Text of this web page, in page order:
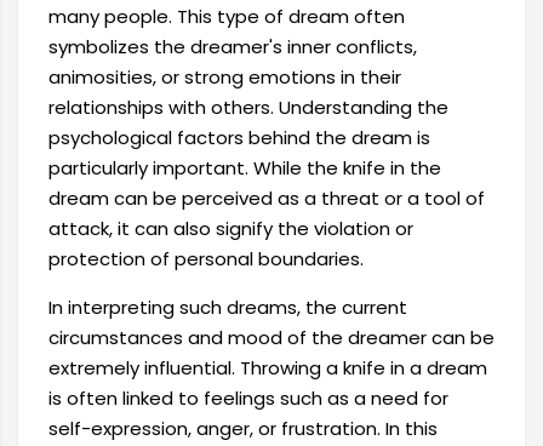
many people. This type of dream often
symbolizes the dreamer's inner conflicts,
animosities, or strong emotions in their
relationships with others. Understanding the
psychological factors behind the dream is
particularly important. While the knife in the
dream can be perceived as a threat or a tool of
attack, it can also signify the violation or
protection of personal boundaries.
In interpreting such dreams, the current
circumstances and mood of the dreamer can be
extremely influential. Throwing a knife in a dream
is often linked to feelings such as a need for
self-expression, anger, or frustration. In this